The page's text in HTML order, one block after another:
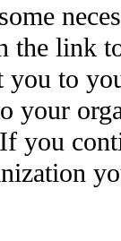
the link
you to
your